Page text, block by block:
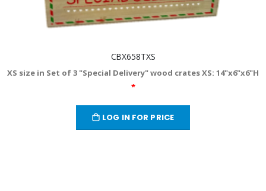
CBX658TXS
XS size in Set of 3 "Special Delivery" wood crates XS: 14"x6"x6"H
*
LOG IN FOR PRICE